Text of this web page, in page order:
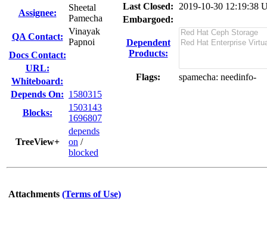
Assignee:
Sheetal
Pamecha
QA Contact:
Vinayak
Papnoi
Docs Contact:
URL:
Whiteboard:
Depends On: 1580315
Blocks:
1503143
1696807
TreeView+
depends
on /
blocked
Last Closed:
2019-10-30 12:19:38
Embargoed:
Dependent
Products:
Flags: spamecha: needinfo-
Attachments (Terms of Use)